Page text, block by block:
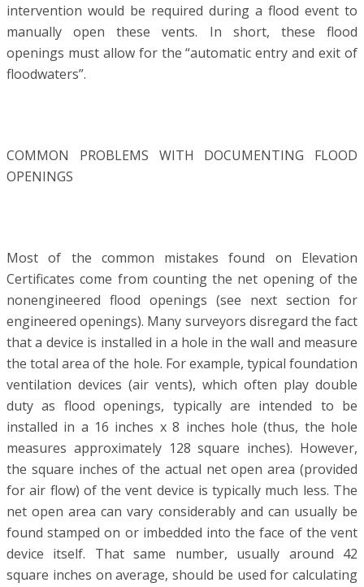
intervention would be required during a flood event to
manually open these vents. In short, these flood
openings must allow for the “automatic entry and exit of
floodwaters”.
COMMON PROBLEMS WITH DOCUMENTING FLOOD
OPENINGS
Most of the common mistakes found on Elevation
Certificates come from counting the net opening of the
nonengineered flood openings (see next section for
engineered openings). Many surveyors disregard the fact
that a device is installed in a hole in the wall and measure
the total area of the hole. For example, typical foundation
ventilation devices (air vents), which often play double
duty as flood openings, typically are intended to be
installed in a 16 inches x 8 inches hole (thus, the hole
measures approximately 128 square inches). However,
the square inches of the actual net open area (provided
for air flow) of the vent device is typically much less. The
net open area can vary considerably and can usually be
found stamped on or imbedded into the face of the vent
device itself. That same number, usually around 42
square inches on average, should be used for calculating